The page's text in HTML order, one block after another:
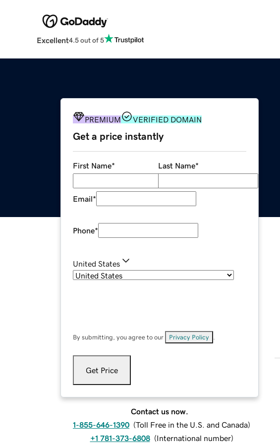
Excellent4.5 out of 5
PREMIUM VERIFIED DOMAIN
Get a price instantly
First Name* Last Name*
Email*
Phone*
United States
By submitting, you agree to our Privacy Policy
Get Price
Contact us now.
1-855-646-1390 (Toll Free in the U.S. and Canada)
+1 781-373-6808 (International number)